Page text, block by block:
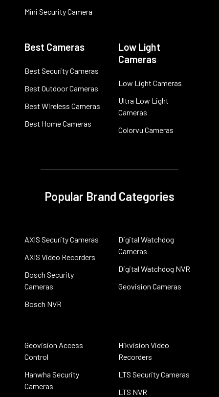
Mini Security Camera
Best Cameras
Best Security Cameras
Best Outdoor Cameras
Best Wireless Cameras
Best Home Cameras
Low Light
Cameras
Low Light Cameras
Ultra Low Light
Cameras
Colorvu Cameras
Popular Brand Categories
AXIS Security Cameras
AXIS Video Recorders
Bosch Security
Cameras
Bosch NVR
Digital Watchdog
Cameras
Digital Watchdog NVR
Geovision Cameras
Geovision Access
Control
Hanwha Security
Cameras
Hikvision Video
Recorders
LTS Security Cameras
LTS NVR